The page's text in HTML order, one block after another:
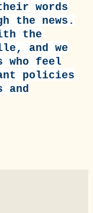
words
the news.
the
and we
who feel
policies
and